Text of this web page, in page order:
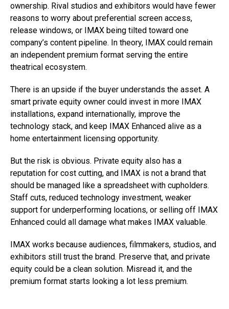
ownership. Rival studios and exhibitors would have fewer
reasons to worry about preferential screen access,
release windows, or IMAX being tilted toward one
company’s content pipeline. In theory, IMAX could remain
an independent premium format serving the entire
theatrical ecosystem.
There is an upside if the buyer understands the asset. A
smart private equity owner could invest in more IMAX
installations, expand internationally, improve the
technology stack, and keep IMAX Enhanced alive as a
home entertainment licensing opportunity.
But the risk is obvious. Private equity also has a
reputation for cost cutting, and IMAX is not a brand that
should be managed like a spreadsheet with cupholders.
Staff cuts, reduced technology investment, weaker
support for underperforming locations, or selling off IMAX
Enhanced could all damage what makes IMAX valuable.
IMAX works because audiences, filmmakers, studios, and
exhibitors still trust the brand. Preserve that, and private
equity could be a clean solution. Misread it, and the
premium format starts looking a lot less premium.